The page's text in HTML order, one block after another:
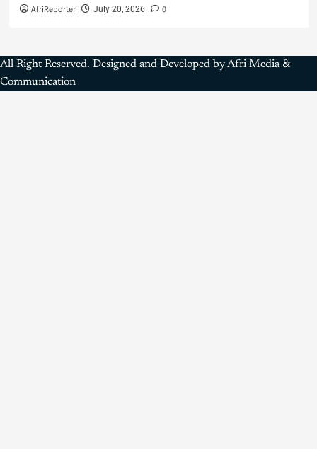
AfriReporter July 20, 2026 0
All Right Reserved. Designed and Developed by Afri Media &
Communication